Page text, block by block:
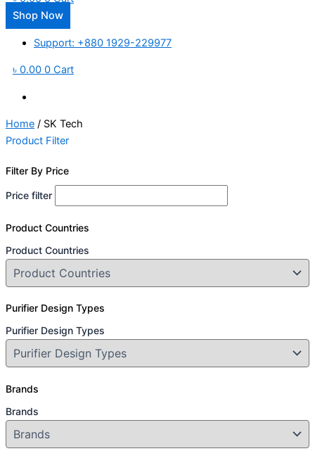
Shop Now
Support: +880 1929-229977
৳ 0.00 0 Cart
Home / SK Tech
Product Filter
Filter By Price
Price filter
Product Countries
Product Countries
Purifier Design Types
Purifier Design Types
Brands
Brands